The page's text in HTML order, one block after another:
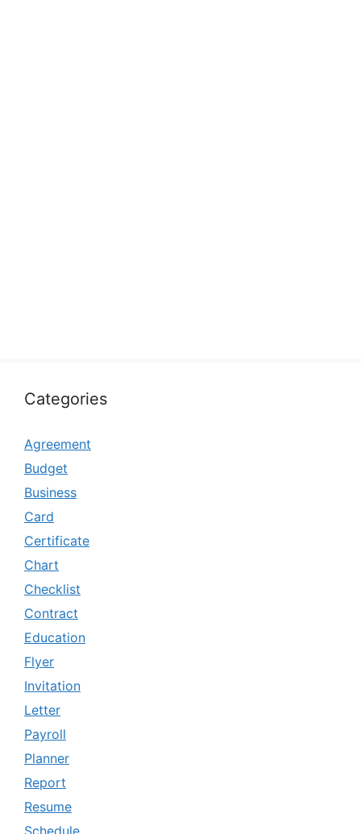
Categories
Agreement
Budget
Business
Card
Certificate
Chart
Checklist
Contract
Education
Flyer
Invitation
Letter
Payroll
Planner
Report
Resume
Schedule